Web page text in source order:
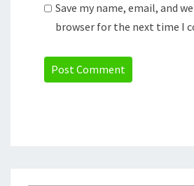
Save my name, email, and
browser for the next time I